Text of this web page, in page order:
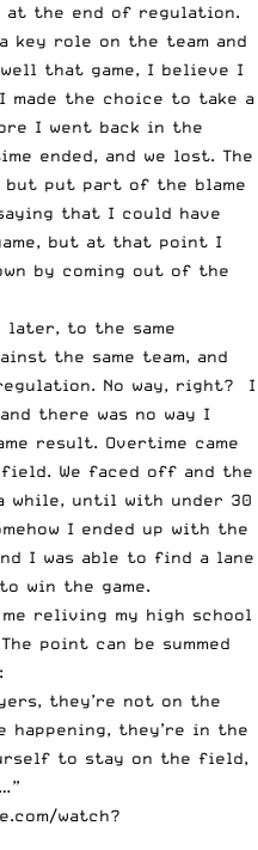
at the end of regulation.
key role on the team and
that game, I believe I
made the choice to take a
I went back in the
ended, and we lost. The
but put part of the blame
that I could have
but at that point I
by coming out of the
later, to the same
the same team, and
No way, right? I
there was no way I
result. Overtime came
We faced off and the
while, until with under 30
I ended up with the
I was able to find a lane
win the game.
reliving my high school
point can be summed
they’re not on the
happening, they’re in the
to stay on the field,
watch?